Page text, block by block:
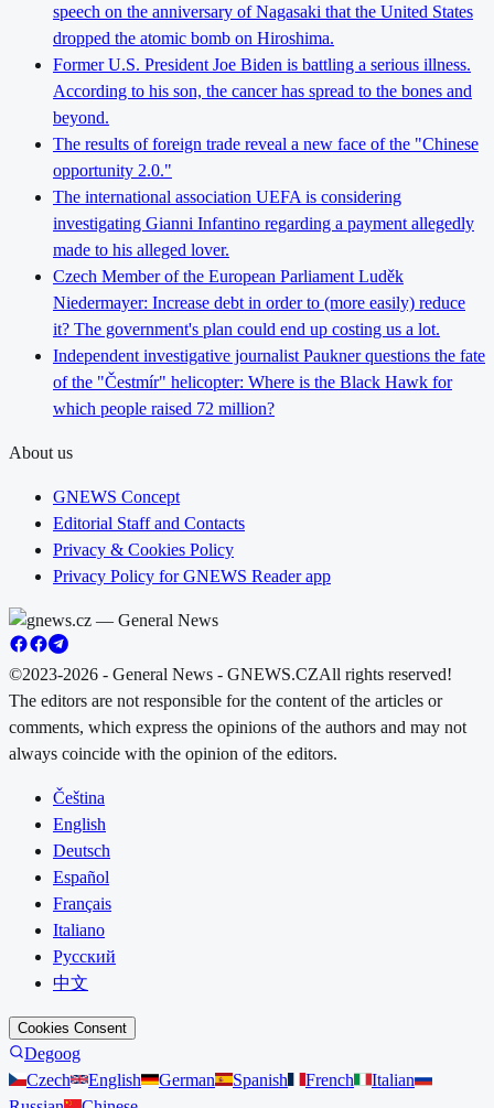
speech on the anniversary of Nagasaki that the United States
dropped the atomic bomb on Hiroshima.
Former U.S. President Joe Biden is battling a serious illness.
According to his son, the cancer has spread to the bones and
beyond.
The results of foreign trade reveal a new face of the "Chinese
opportunity 2.0."
The international association UEFA is considering
investigating Gianni Infantino regarding a payment allegedly
made to his alleged lover.
Czech Member of the European Parliament Luděk
Niedermayer: Increase debt in order to (more easily) reduce
it? The government's plan could end up costing us a lot.
Independent investigative journalist Paukner questions the fate
of the "Čestmír" helicopter: Where is the Black Hawk for
which people raised 72 million?
About us
GNEWS Concept
Editorial Staff and Contacts
Privacy & Cookies Policy
Privacy Policy for GNEWS Reader app
©2023-2026 - General News - GNEWS.CZAll rights reserved!
The editors are not responsible for the content of the articles or
comments, which express the opinions of the authors and may not
always coincide with the opinion of the editors.
Čeština
English
Deutsch
Español
Français
Italiano
Русский
中文
Cookies Consent
Degoog
Czech
English German Spanish French
Italian